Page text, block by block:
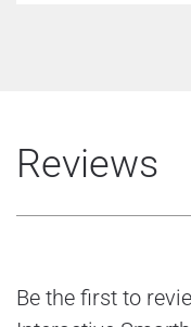
Reviews
Be the first to